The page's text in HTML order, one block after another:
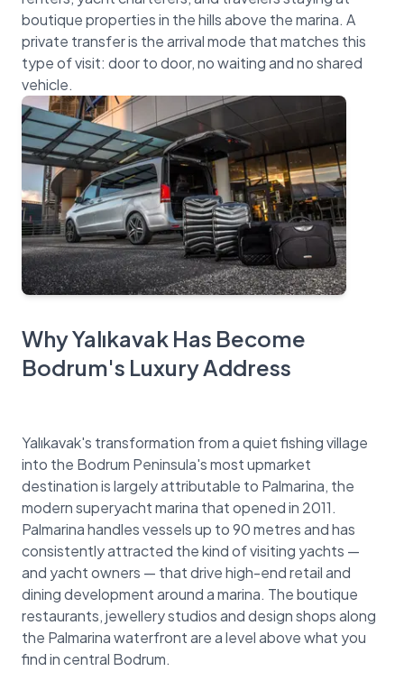
boutique properties in the hills above the marina. A
private transfer is the arrival mode that matches this
type of visit: door to door, no waiting and no shared
Why Yalıkavak Has Become
Bodrum's Luxury Address
Yalıkavak's transformation from a quiet fishing village
into the Bodrum Peninsula's most upmarket
destination is largely attributable to Palmarina, the
modern superyacht marina that opened in 2011.
Palmarina handles vessels up to 90 metres and has
consistently attracted the kind of visiting yachts —
and yacht owners — that drive high-end retail and
dining development around a marina. The boutique
restaurants, jewellery studios and design shops along
the Palmarina waterfront are a level above what you
find in central Bodrum.